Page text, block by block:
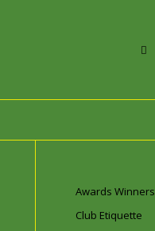
Awards Winners
Club Etiquette